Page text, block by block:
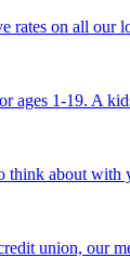
rates on all our
ages 1-19. A
think about with
union, our